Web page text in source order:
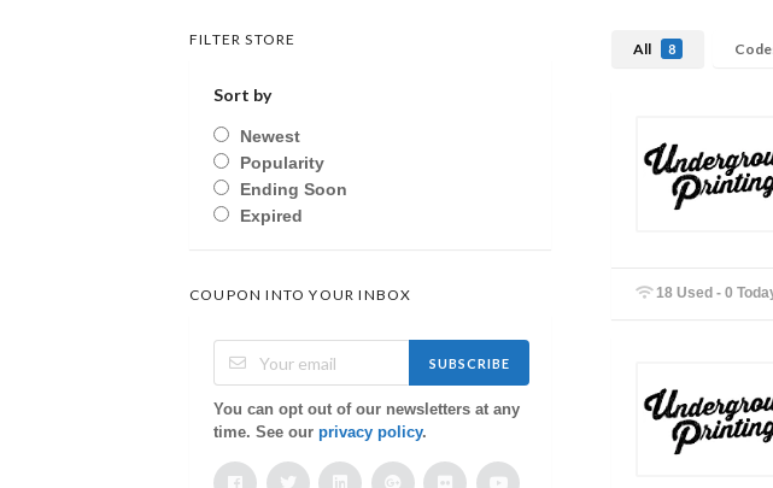
All 8
18 Used - 0
FILTER STORE
Sort by
Newest
Popularity
Ending Soon
Expired
COUPON INTO YOUR INBOX
SUBSCRIBE
You can opt out of our newsletters at any
time. See our privacy policy.